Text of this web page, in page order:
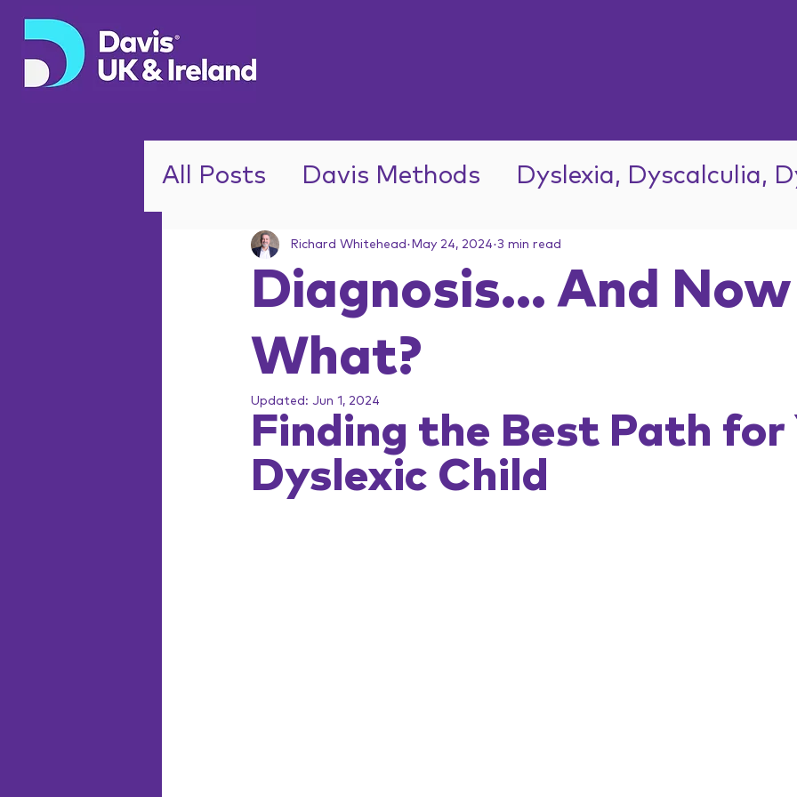
All Posts Davis Methods Dyslexia, Dyscalculia,
ADHD
Diagnosis... And Now
What?
Richard Whitehead May 24, 2024 3 min read
Updated: Jun 1, 2024
Finding the Best Path
Dyslexic Child